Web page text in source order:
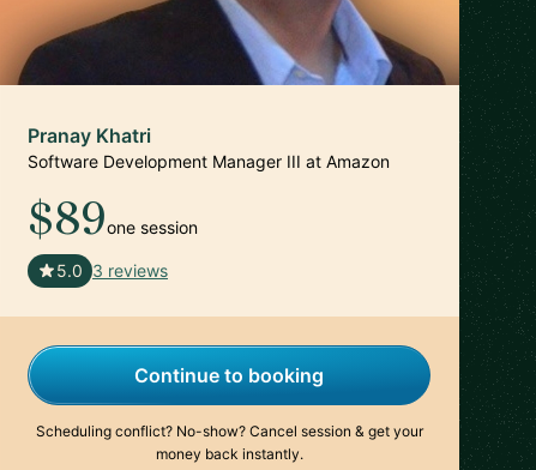
Pranay Khatri
Software Development Manager III at Amazon
$89one session
5.0 3 reviews
Continue to booking
Scheduling conflict? No-show? Cancel session & get your
money back instantly.